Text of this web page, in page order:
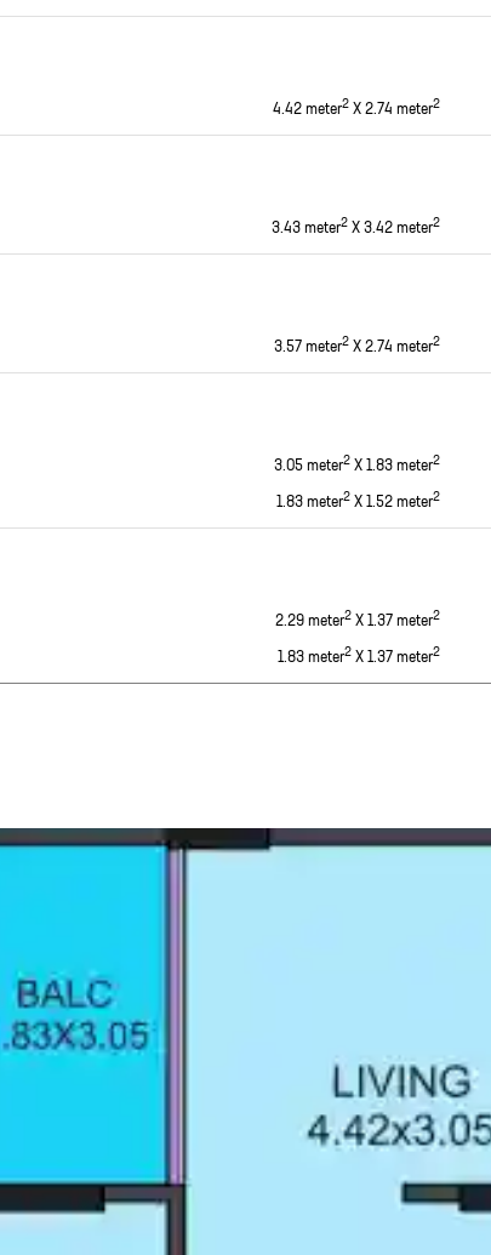
4.42 meter2 X2.74 meter2
3.43 meter2 X3.42 meter2
3.57 meter2 X2.74 meter2
3.05 meter2 X1.83 meter2
1.83 meter2 X1.52 meter2
2.29 meter2 X1.37 meter2
1.83 meter2 X1.37 meter2